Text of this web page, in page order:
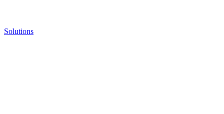
Solutions